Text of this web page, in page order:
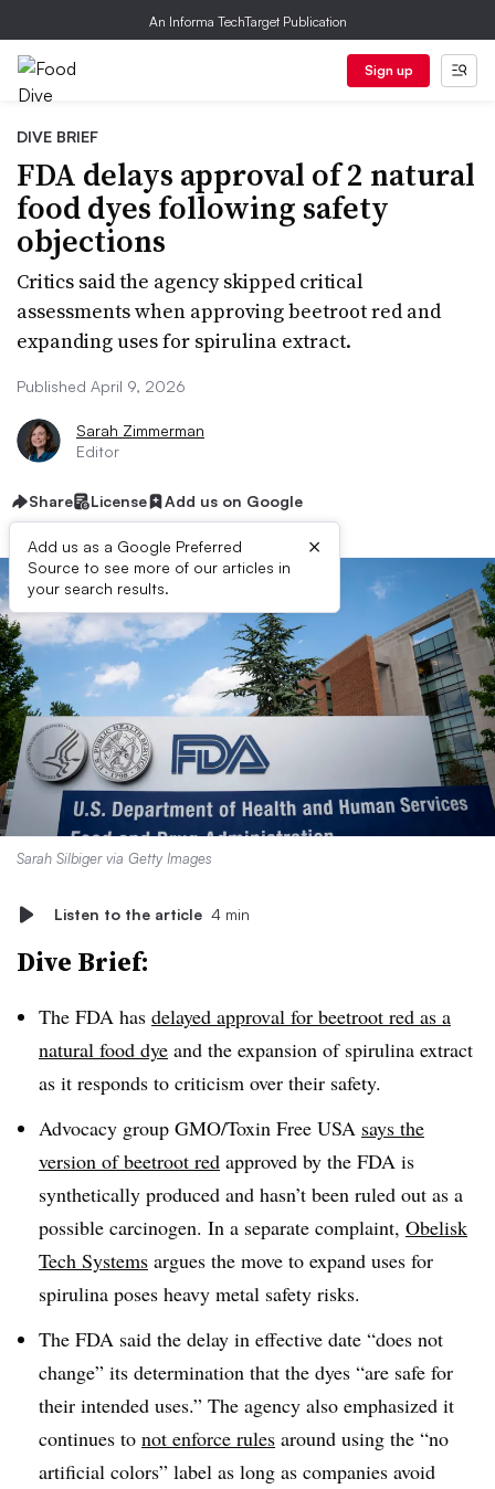
An Informa TechTarget Publication
Sign up
DIVE BRIEF
FDA delays approval of 2 natural
food dyes following safety
objections
Critics said the agency skipped critical
assessments when approving beetroot red and
expanding uses for spirulina extract.
Published April 9, 2026
Sarah Zimmerman
Editor
Share License Add us on Google
Add us as a Google Preferred
Source to see more of our articles in
your search results.
×
Sarah Silbiger via Getty Images
Listen to the article 4 min
Dive Brief:
The FDA has delayed approval for beetroot red as a
natural food dye and the expansion of spirulina extract
as it responds to criticism over their safety.
Advocacy group GMO/Toxin Free USA says the
version of beetroot red approved by the FDA is
synthetically produced and hasn’t been ruled out as a
possible carcinogen. In a separate complaint, Obelisk
Tech Systems argues the move to expand uses for
spirulina poses heavy metal safety risks.
The FDA said the delay in effective date “does not
change” its determination that the dyes “are safe for
their intended uses.” The agency also emphasized it
continues to not enforce rules around using the “no
artificial colors” label as long as companies avoid